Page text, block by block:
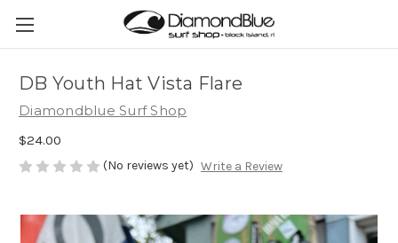
DB Youth Hat Vista Flare
Diamondblue Surf Shop
$24.00
(No reviews yet) Write a Review